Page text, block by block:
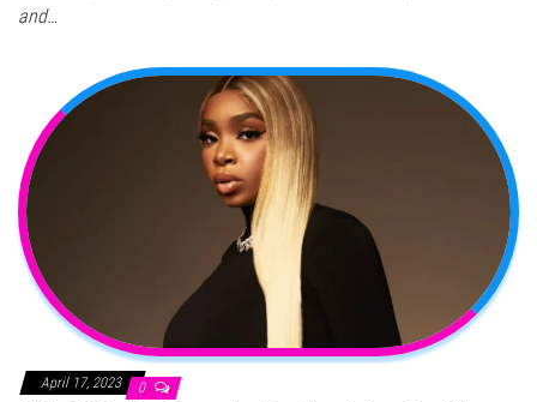
and…
April 17, 2023 0